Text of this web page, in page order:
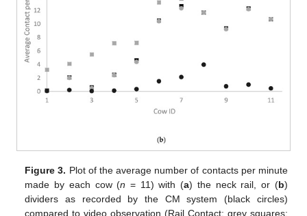
Figure 3. Plot of the average number of contacts per minute
made by each cow (n = 11) with (a) the neck rail, or (b)
dividers as recorded by the CM system (black circles)
compared to video observation (Rail Contact: grey squares;